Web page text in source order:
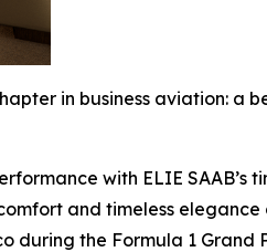
in business aviation: a
with ELIE SAAB’s
and timeless elegance
during the Formula 1 Grand